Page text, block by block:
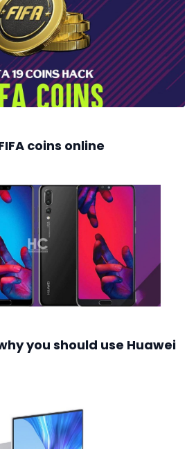
coins online
you should use Huawei